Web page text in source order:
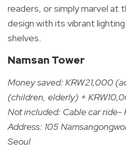
readers, or simply marvel at
design with its vibrant
shelves.
Namsan Tower
Money saved: KRW21,000
(children, elderly) +
Not included: Cable car ride-
Address: 105
Seoul